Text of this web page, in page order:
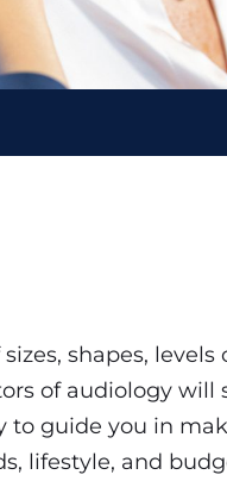
shapes, levels
of audiology will
to guide you in
lifestyle, and